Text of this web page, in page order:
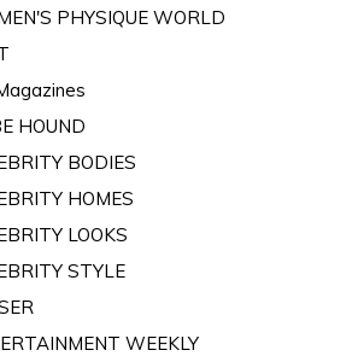
PHYSIQUE WORLD
HOUND
BODIES
HOMES
LOOKS
STYLE
WEEKLY